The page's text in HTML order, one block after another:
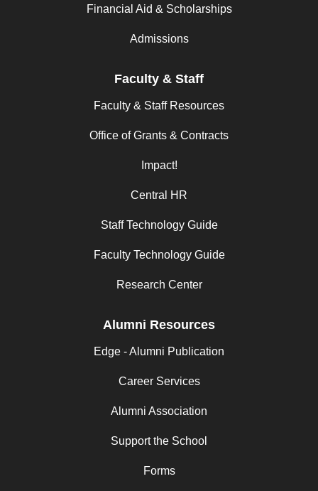
Financial Aid & Scholarships
Admissions
Faculty & Staff
Faculty & Staff Resources
Office of Grants & Contracts
Impact!
Central HR
Staff Technology Guide
Faculty Technology Guide
Research Center
Alumni Resources
Edge - Alumni Publication
Career Services
Alumni Association
Support the School
Forms